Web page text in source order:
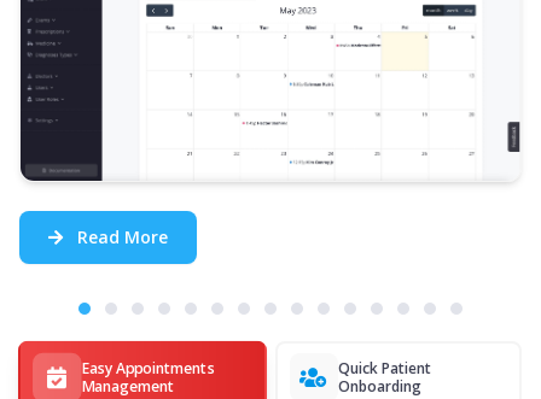
Easy Appointments
Management
Quick Patient
Onboarding
Read More